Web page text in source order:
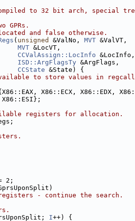
to 32 bit arch, special
GPRs.
and false otherwise.
( unsigned &ValNo, MVT &ValVT,
MVT &LocVT,
CCValAssign::LocInfo &LocInfo,
ISD::ArgFlagsTy &ArgFlags,
CCState &State) {
to store values in regcall
X86::ECX, X86::EDX,
registers for allocation.
2;
- continue the search.
I++) {